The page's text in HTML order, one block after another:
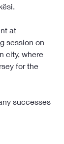
at
session on
city, where
for the
successes